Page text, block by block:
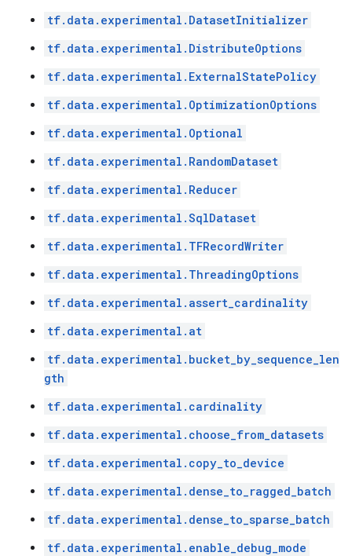
tf.data.experimental.DatasetInitializer
tf.data.experimental.DistributeOptions
tf.data.experimental.ExternalStatePolicy
tf.data.experimental.OptimizationOptions
tf.data.experimental.Optional
tf.data.experimental.RandomDataset
tf.data.experimental.Reducer
tf.data.experimental.SqlDataset
tf.data.experimental.TFRecordWriter
tf.data.experimental.ThreadingOptions
tf.data.experimental.assert_cardinality
tf.data.experimental.at
tf.data.experimental.bucket_by_sequence_len
gth
tf.data.experimental.cardinality
tf.data.experimental.choose_from_datasets
tf.data.experimental.copy_to_device
tf.data.experimental.dense_to_ragged_batch
tf.data.experimental.dense_to_sparse_batch
tf.data.experimental.enable_debug_mode